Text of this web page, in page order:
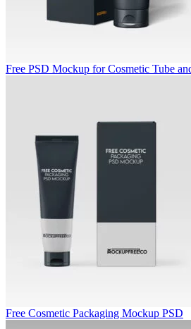
Free PSD Mockup for Cosmetic Tube
Free Cosmetic Packaging Mockup PSD